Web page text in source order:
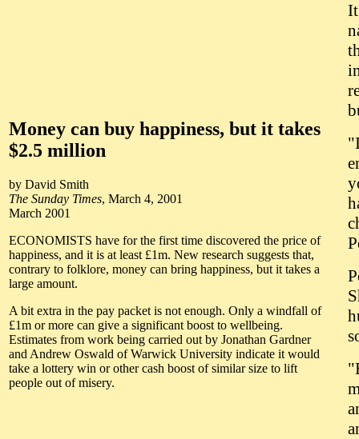
Money can buy happiness, but it takes
$2.5 million
by David Smith
The Sunday Times, March 4, 2001
March 2001
ECONOMISTS have for the first time discovered the price of
happiness, and it is at least £1m. New research suggests that,
contrary to folklore, money can bring happiness, but it takes a
large amount.
A bit extra in the pay packet is not enough. Only a windfall of
£1m or more can give a significant boost to wellbeing.
Estimates from work being carried out by Jonathan Gardner
and Andrew Oswald of Warwick University indicate it would
take a lottery win or other cash boost of similar size to lift
people out of misery.